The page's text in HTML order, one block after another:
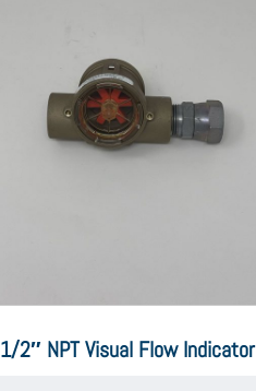
1/2″ NPT Visual Flow Indicator